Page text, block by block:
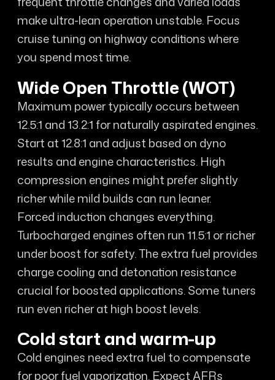
make ultra-lean operation unstable. Focus
cruise tuning on highway conditions where
you spend most time.
Wide Open Throttle (WOT)
Maximum power typically occurs between
12.5:1 and 13.2:1 for naturally aspirated engines.
Start at 12.8:1 and adjust based on dyno
results and engine characteristics. High
compression engines might prefer slightly
richer while mild builds can run leaner.
Forced induction changes everything.
Turbocharged engines often run 11.5:1 or richer
under boost for safety. The extra fuel provides
charge cooling and detonation resistance
crucial for boosted applications. Some tuners
run even richer at high boost levels.
Cold start and warm-up
Cold engines need extra fuel to compensate
for poor fuel vaporization. Expect AFRs